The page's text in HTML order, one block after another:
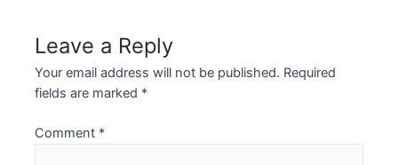
Leave a Reply
Your email address will not be published. Required
fields are marked *
Comment *